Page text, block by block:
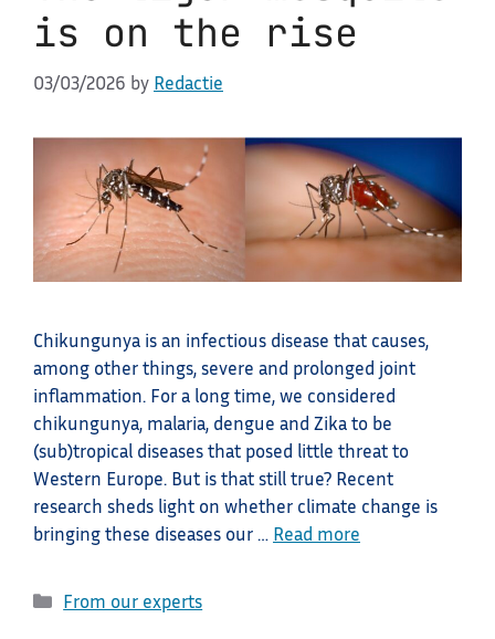
is on the rise
03/03/2026 by Redactie
Chikungunya is an infectious disease that causes,
among other things, severe and prolonged joint
inflammation. For a long time, we considered
chikungunya, malaria, dengue and Zika to be
(sub)tropical diseases that posed little threat to
Western Europe. But is that still true? Recent
research sheds light on whether climate change is
bringing these diseases our … Read more
Categories
From our experts